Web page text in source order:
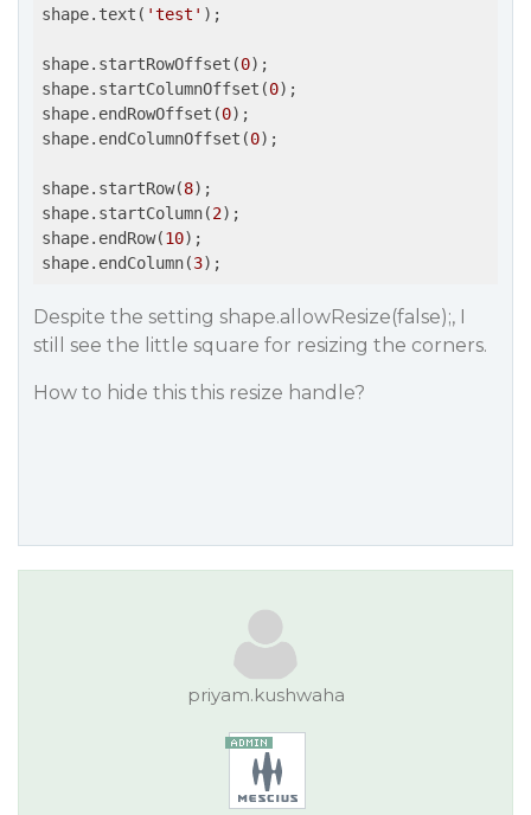
shape.text( 'test' );
shape.startRowOffset(0);
shape.startColumnOffset(0);
shape.endRowOffset(0);
shape.endColumnOffset(0);
shape.startRow(8);
shape.startColumn(2);
shape.endRow(10);
shape.endColumn(3);
Despite the setting shape.allowResize(false);, I
still see the little square for resizing the corners.
How to hide this this resize handle?
priyam.kushwaha